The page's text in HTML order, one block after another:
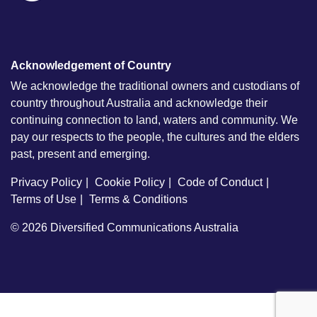
Acknowledgement of Country
We acknowledge the traditional owners and custodians of
country throughout Australia and acknowledge their
continuing connection to land, waters and community. We
pay our respects to the people, the cultures and the elders
past, present and emerging.
Privacy Policy Cookie Policy
Code of Conduct
Terms of Use
Terms & Conditions
© 2026 Diversified Communications Australia